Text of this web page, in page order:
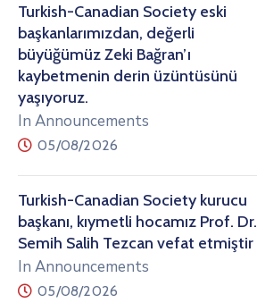
Turkish-Canadian Society eski
başkanlarımızdan, değerli
büyüğümüz Zeki Bağran’ı
kaybetmenin derin üzüntüsünü
yaşıyoruz.
In Announcements
05/08/2026
Turkish-Canadian Society kurucu
başkanı, kıymetli hocamız Prof. Dr.
Semih Salih Tezcan vefat etmiştir
In Announcements
05/08/2026